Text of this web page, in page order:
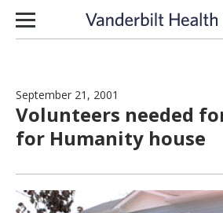
Skip to content
September 21, 2001
Volunteers needed
for Humanity house